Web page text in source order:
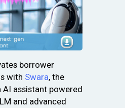
borrower
with Swara, the
assistant powered
and advanced